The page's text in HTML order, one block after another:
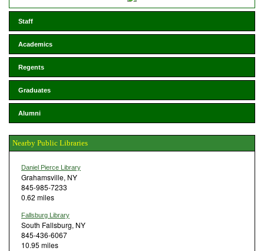
Staff
Academics
Regents
Graduates
Alumni
Nearby Public Libraries
Daniel Pierce Library
Grahamsville, NY
845-985-7233
0.62 miles
Fallsburg Library
South Fallsburg, NY
845-436-6067
10.95 miles